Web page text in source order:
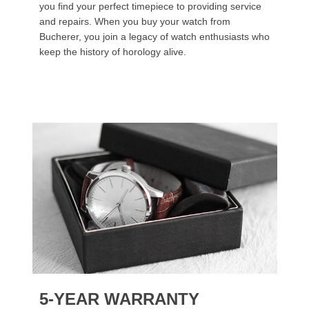
you find your perfect timepiece to providing service
and repairs. When you buy your watch from
Bucherer, you join a legacy of watch enthusiasts who
keep the history of horology alive.
5-YEAR WARRANTY